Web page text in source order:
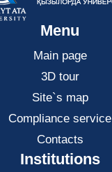
Menu
Main page
3D tour
Site`s map
Compliance service
Contacts
Institutions